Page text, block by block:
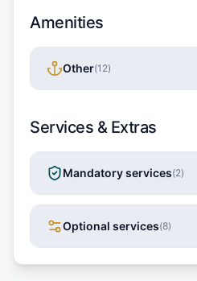
Amenities
Other(12)
Services & Extras
Mandatory services(2)
Optional services(8)